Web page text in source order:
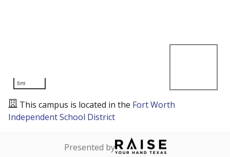
5mi
This campus is located in the Fort Worth
Independent School District
Presented by